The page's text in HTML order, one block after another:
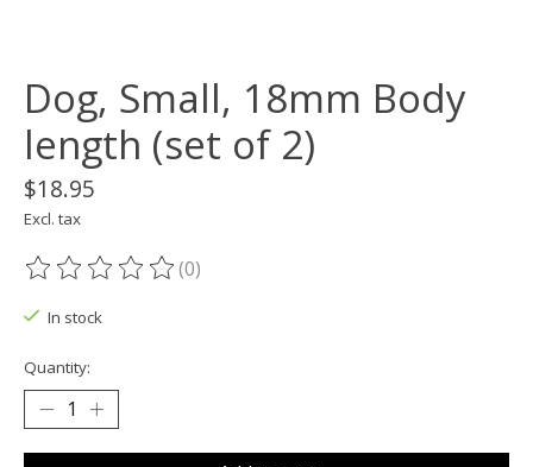
Dog, Small, 18mm Body
length (set of 2)
$18.95
Excl. tax
The rating of this product is
(0)
In stock
Quantity: